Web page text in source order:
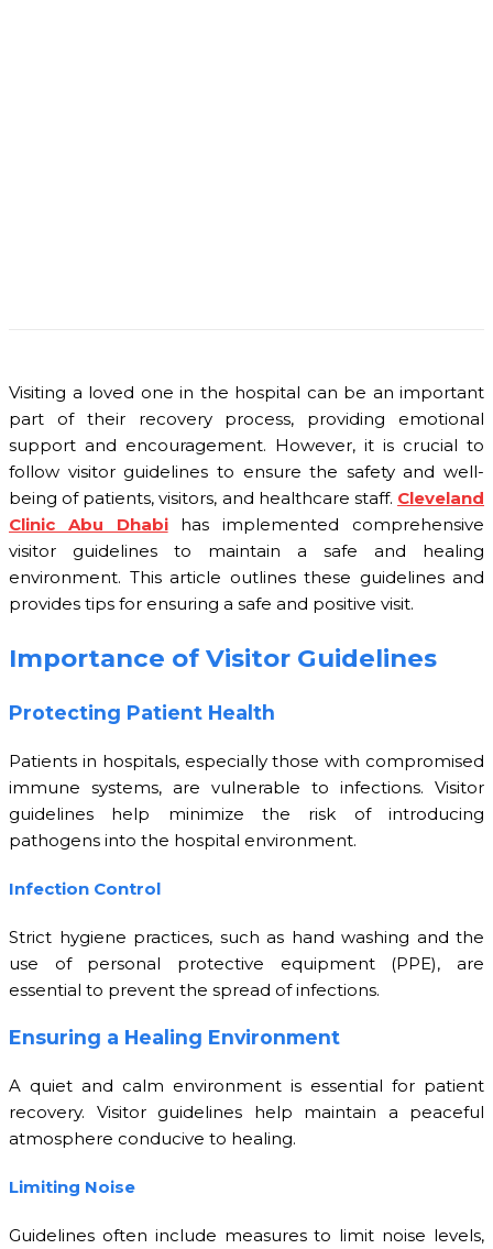
Visiting a loved one in the hospital can be an important
part of their recovery process, providing emotional
support and encouragement. However, it is crucial to
follow visitor guidelines to ensure the safety and well-
being of patients, visitors, and healthcare staff. Cleveland
Clinic Abu Dhabihas implemented comprehensive
visitor guidelines to maintain a safe and healing
environment. This article outlines these guidelines and
provides tips for ensuring a safe and positive visit.
Importance of Visitor Guidelines
Protecting Patient Health
Patients in hospitals, especially those with compromised
immune systems, are vulnerable to infections. Visitor
guidelines help minimize the risk of introducing
pathogens into the hospital environment.
Infection Control
Strict hygiene practices, such as hand washing and the
use of personal protective equipment (PPE), are
essential to prevent the spread of infections.
Ensuring a Healing Environment
A quiet and calm environment is essential for patient
recovery. Visitor guidelines help maintain a peaceful
atmosphere conducive to healing.
Limiting Noise
Guidelines often include measures to limit noise levels,